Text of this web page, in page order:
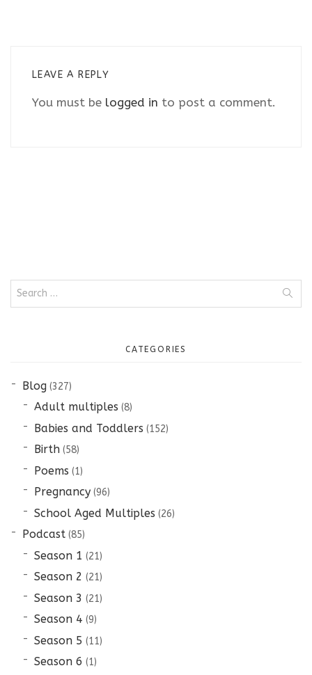
LEAVE A REPLY
You must be logged in to post a comment.
Search
CATEGORIES
Blog(327)
Adult multiples (8)
Babies and Toddlers (152)
Birth(58)
Poems (1)
Pregnancy(96)
School Aged Multiples (26)
Podcast(85)
Season 1 (21)
Season 2 (21)
Season 3 (21)
Season 4 (9)
Season 5 (11)
Season 6 (1)